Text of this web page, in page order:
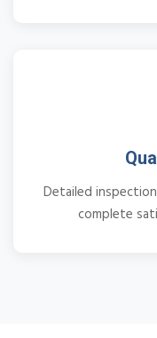
Detailed
complete